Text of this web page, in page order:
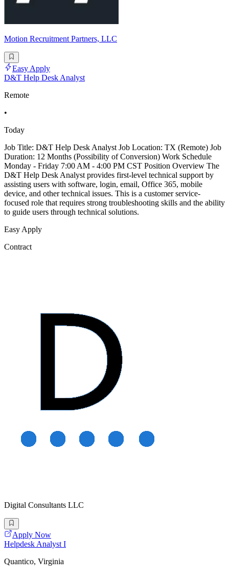
Motion Recruitment Partners, LLC
Easy Apply
D&T Help Desk Analyst
Remote
•
Today
Job Title: D&T Help Desk Analyst Job Location: TX (Remote) Job
Duration: 12 Months (Possibility of Conversion) Work Schedule
Monday - Friday 7:00 AM - 4:00 PM CST Position Overview The
D&T Help Desk Analyst provides first-level technical support by
assisting users with software, login, email, Office 365, mobile
device, and other technical issues. This is a customer service-
focused role that requires strong troubleshooting skills and the ability
to guide users through technical solutions.
Easy Apply
Contract
Digital Consultants LLC
Apply Now
Helpdesk Analyst I
Quantico, Virginia